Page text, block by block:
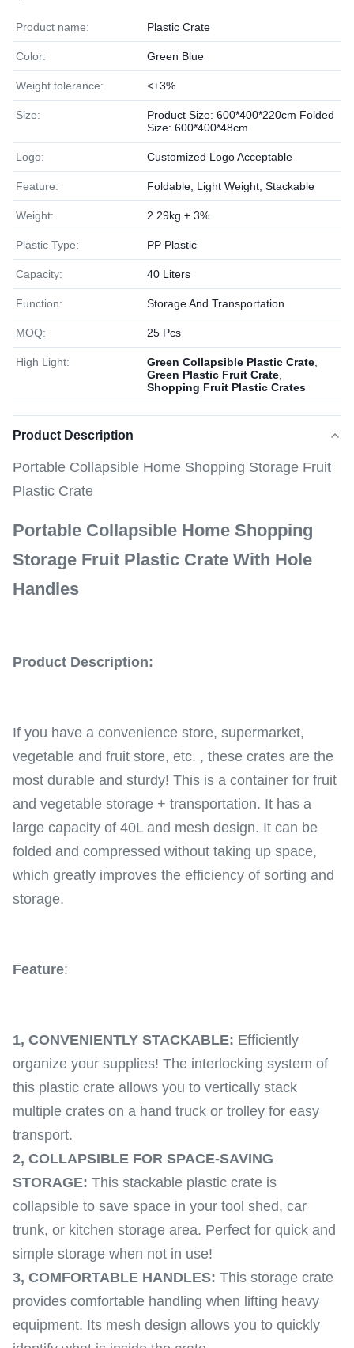
Product name: Plastic Crate
Color: Green Blue
Weight tolerance: <±3%
Size:
Product Size: 600*400*220cm Folded
Size: 600*400*48cm
Logo: Customized Logo Acceptable
Feature: Foldable, Light Weight, Stackable
Weight: 2.29kg ± 3%
Plastic Type: PP Plastic
Capacity: 40 Liters
Function: Storage And Transportation
MOQ: 25 Pcs
High Light: Green Collapsible Plastic Crate
Green Plastic Fruit Crate
Shopping Fruit Plastic Crates
Product Description
Portable Collapsible Home Shopping Storage Fruit
Plastic Crate
Portable Collapsible Home Shopping
Storage Fruit Plastic Crate With Hole
Handles
Product Description:
If you have a convenience store, supermarket,
vegetable and fruit store, etc. , these crates are the
most durable and sturdy! This is a container for fruit
and vegetable storage + transportation. It has a
large capacity of 40L and mesh design. It can be
folded and compressed without taking up space,
which greatly improves the efficiency of sorting and
storage.
Feature:
1, CONVENIENTLY STACKABLE: Efficiently
organize your supplies! The interlocking system of
this plastic crate allows you to vertically stack
multiple crates on a hand truck or trolley for easy
transport.
2, COLLAPSIBLE FOR SPACE-SAVING
STORAGE: This stackable plastic crate is
collapsible to save space in your tool shed, car
trunk, or kitchen storage area. Perfect for quick and
simple storage when not in use!
3, COMFORTABLE HANDLES: This storage crate
provides comfortable handling when lifting heavy
equipment. Its mesh design allows you to quickly